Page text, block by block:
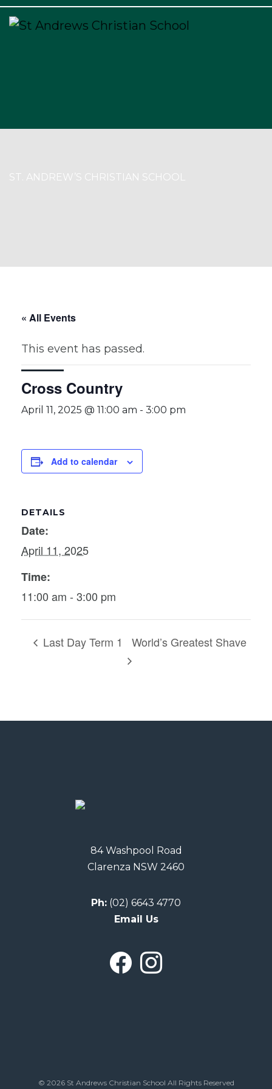
ST. ANDREW’S CHRISTIAN SCHOOL
« All Events
This event has passed.
Cross Country
April 11, 2025 @ 11:00 am - 3:00 pm
Add to calendar
DETAILS
Date:
April 11, 2025
Time:
11:00 am - 3:00 pm
Last Day Term 1 World’s Greatest Shave
84 Washpool Road
Clarenza NSW 2460
Ph: (02) 6643 4770
Email Us
© 2026 St Andrews Christian School All Rights Reserved